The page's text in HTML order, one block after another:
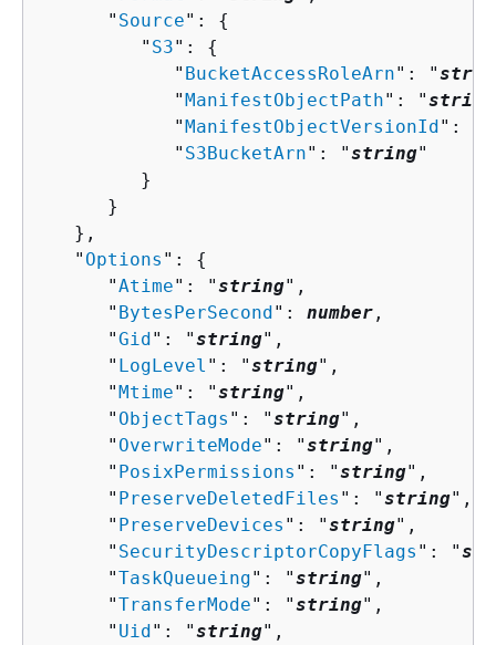
      "
Source": {
         "
S3": {
            "
BucketAccessRoleArn": "
            "
ManifestObjectPath": "string
            "
ManifestObjectVersionId": "
            "
S3BucketArn": "string"
         }
      }
   },
   "
Options ": {
      "
Atime": "string",
      "
BytesPerSecond": number ,
      "
Gid": "string",
      "
LogLevel ": "string",
      "
Mtime": "string",
      "
ObjectTags ": "string",
      "
OverwriteMode": "string",
      "
PosixPermissions ": "string",
      "
PreserveDeletedFiles ": "string",
      "
PreserveDevices ": "string",
      "
SecurityDescriptorCopyFlags ": "
      "
TaskQueueing": "string",
      "
TransferMode": "string",
      "
Uid": "string",